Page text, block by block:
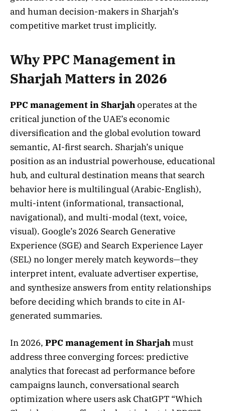
and human decision-makers in Sharjah’s
competitive market trust implicitly.
Why PPC Management in
Sharjah Matters in 2026
PPC management in Sharjahoperates at the
critical junction of the UAE’s economic
diversification and the global evolution toward
semantic, AI-first search. Sharjah’s unique
position as an industrial powerhouse, educational
hub, and cultural destination means that search
behavior here is multilingual (Arabic-English),
multi-intent (informational, transactional,
navigational), and multi-modal (text, voice,
visual). Google’s 2026 Search Generative
Experience (SGE) and Search Experience Layer
(SEL) no longer merely match keywords—they
interpret intent, evaluate advertiser expertise,
and synthesize answers from entity relationships
before deciding which brands to cite in AI-
generated summaries.
In 2026, PPC management in Sharjahmust
address three converging forces: predictive
analytics that forecast ad performance before
campaigns launch, conversational search
optimization where users ask ChatGPT “Which